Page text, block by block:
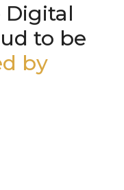
Digital
to be
by